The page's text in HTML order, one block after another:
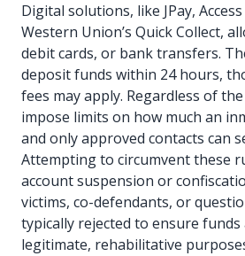
Digital solutions, like JPay,
Western Union’s Quick Collect,
debit cards, or bank transfers.
deposit funds within 24 hours,
fees may apply. Regardless of
impose limits on how much an
and only approved contacts can
Attempting to circumvent these
account suspension or
victims, co-defendants, or
typically rejected to ensure
legitimate, rehabilitative